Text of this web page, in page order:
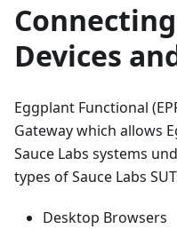
Devices
Eggplant Functional
Gateway which allows
Sauce Labs systems
types of Sauce Labs
Desktop Browsers